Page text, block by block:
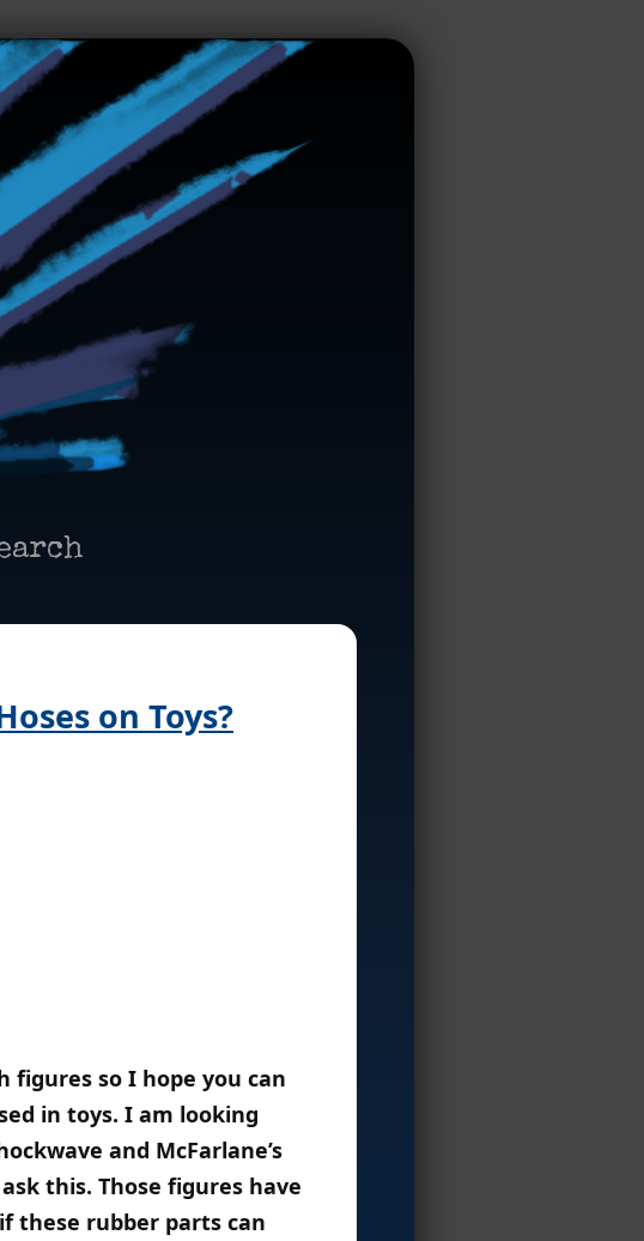
on Toys?
figures so I hope you can
in toys. I am looking
and McFarlane’s
this. Those figures have
these rubber parts can